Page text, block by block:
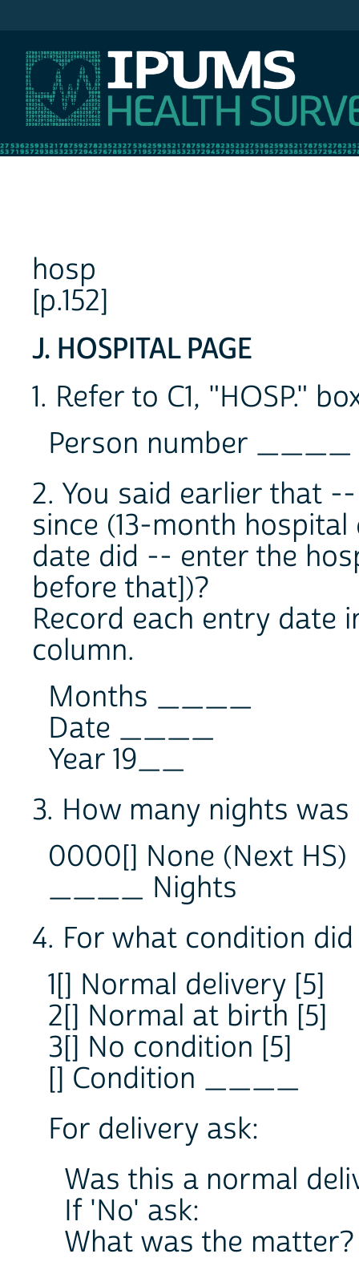
hosp
[p.152]
J. HOSPITAL PAGE
1. Refer to C1, "HOSP."
Person number ____
2. You said earlier that
since (13-month
date did -- enter the
before that])?
Record each entry date
column.
Months ____
Date ____
Year 19__
3. How many nights
0000[] None (Next HS)
____ Nights
4. For what condition
1[] Normal delivery [5]
2[] Normal at birth [5]
3[] No condition [5]
[] Condition ____
For delivery ask:
Was this a normal
If 'No' ask:
What was the matter?